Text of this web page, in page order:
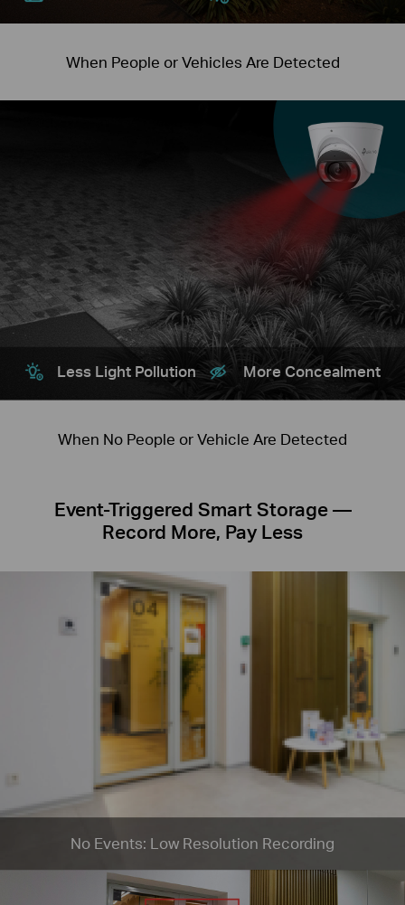
When People or Vehicles Are Detected
When No People or Vehicle Are Detected
Less Light Pollution More Concealment
Event-Triggered Smart Storage —
Record More, Pay Less
No Events: Low Resolution Recording